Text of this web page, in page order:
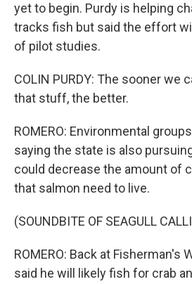
yet to begin. Purdy is helping
tracks fish but said the effort
of pilot studies.
COLIN PURDY: The sooner we
that stuff, the better.
ROMERO: Environmental
saying the state is also
could decrease the amount of
that salmon need to live.
(SOUNDBITE OF SEAGULL
ROMERO: Back at Fisherman's
said he will likely fish for crab